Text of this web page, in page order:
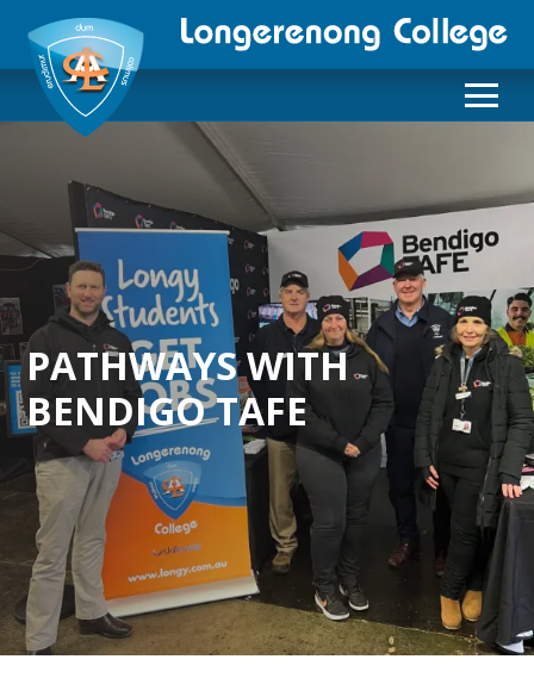
PATHWAYS WITH
BENDIGO TAFE